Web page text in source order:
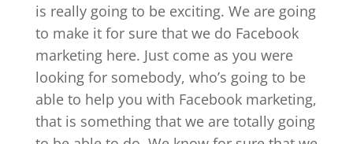
is really going to be exciting. We are going
to make it for sure that we do Facebook
marketing here. Just come as you were
looking for somebody, who’s going to be
able to help you with Facebook marketing,
that is something that we are totally going